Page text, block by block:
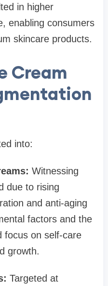
in higher
enabling consumers
skincare products.
Cream
into:
Witnessing
due to rising
and anti-aging
factors and the
focus on self-care
growth.
Targeted at